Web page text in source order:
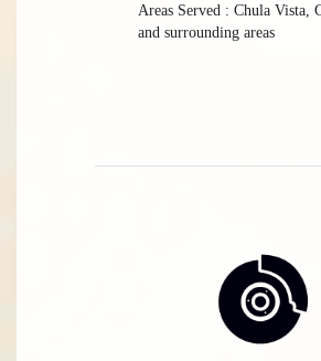
Areas Served : Chula Vista,
and surrounding areas